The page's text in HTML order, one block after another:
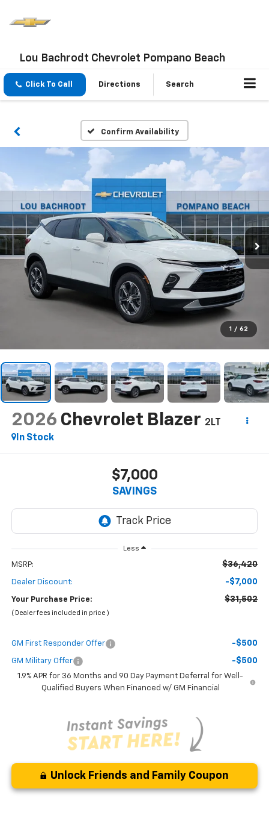
Lou Bachrodt Chevrolet Pompano Beach
Click To Call Directions Search
Confirm Availability
1 / 62
2026 Chevrolet Blazer 2LT
In Stock
$7,000
SAVINGS
Less
MSRP: $36,420
Dealer Discount: -$7,000
Your Purchase Price: $31,502
( Dealer fees included in price )
GM First Responder Offer -$500
GM Military Offer -$500
1.9% APR for 36 Months and 90 Day Payment Deferral for Well-
Qualified Buyers When Financed w/ GM Financial
Unlock Friends and Family Coupon